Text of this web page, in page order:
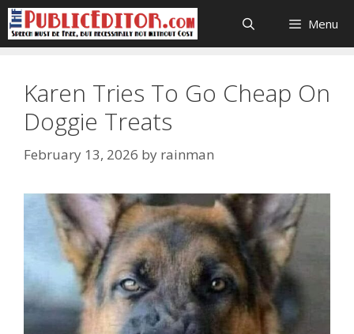
Skip
to
content
Menu
Karen Tries To Go Cheap On
Doggie Treats
February 13, 2026 by rainman